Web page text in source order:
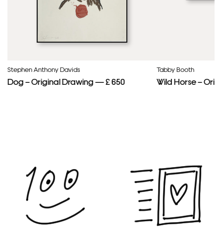
Stephen Anthony Davids
Dog – Original Drawing — £ 650
Tabby Booth
Wild Horse –